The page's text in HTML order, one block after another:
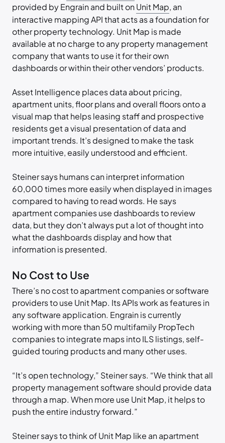
provided by Engrain and built onUnit Map, an
interactive mapping API that acts as a foundation for
other property technology. Unit Map is made
available at no charge to any property management
company that wants to use it for their own
dashboards or within their other vendors’ products.
Asset Intelligence places data about pricing,
apartment units, floor plans and overall floors onto a
visual map that helps leasing staff and prospective
residents get a visual presentation of data and
important trends. It’s designed to make the task
more intuitive, easily understood and efficient.
Steiner says humans can interpret information
60,000 times more easily when displayed in images
compared to having to read words. He says
apartment companies use dashboards to review
data, but they don’t always put a lot of thought into
what the dashboards display and how that
information is presented.
No Cost to Use
There’s no cost to apartment companies or software
providers to use Unit Map. Its APIs work as features in
any software application. Engrain is currently
working with more than 50 multifamily PropTech
companies to integrate maps into ILS listings, self-
guided touring products and many other uses.
“It’s open technology,” Steiner says. “We think that all
property management software should provide data
through a map. When more use Unit Map, it helps to
push the entire industry forward.”
Steiner says to think of Unit Map like an apartment